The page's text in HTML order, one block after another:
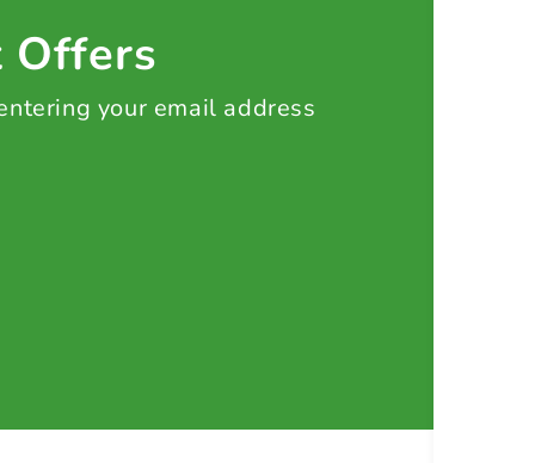
Offers
your email address